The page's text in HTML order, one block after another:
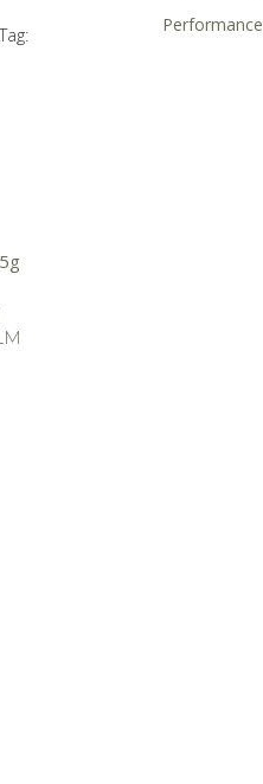
Tag:
Performance